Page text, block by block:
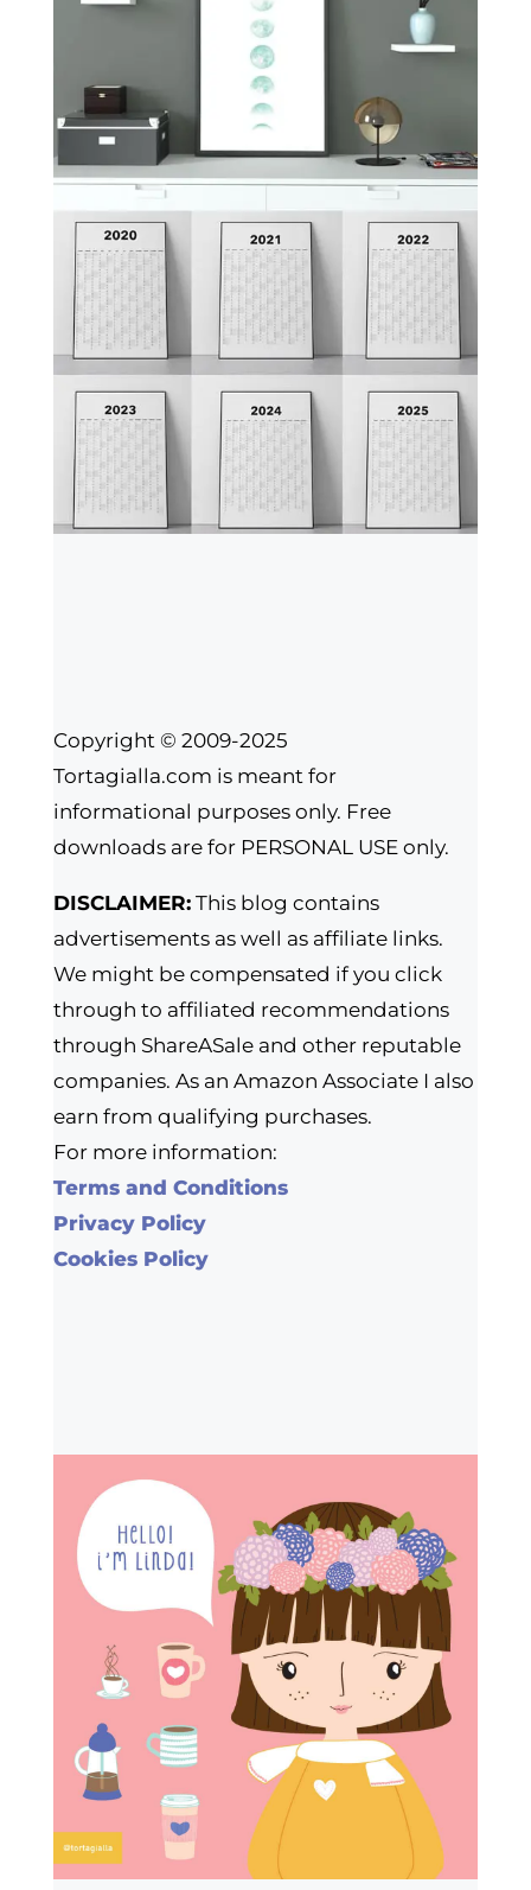
Copyright © 2009-2025
Tortagialla.com is meant for
informational purposes only. Free
downloads are for PERSONAL USE only.
DISCLAIMER:This blog contains
advertisements as well as affiliate links.
We might be compensated if you click
through to affiliated recommendations
through ShareASale and other reputable
companies. As an Amazon Associate I also
earn from qualifying purchases.
For more information:
Terms and Conditions
Privacy Policy
Cookies Policy